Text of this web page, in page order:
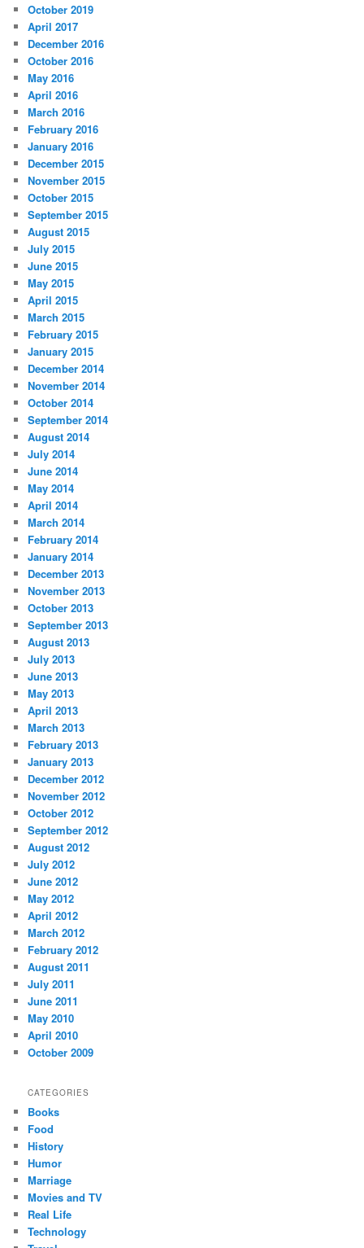
h
October 2019
April 2017
December 2016
October 2016
May 2016
April 2016
March 2016
February 2016
January 2016
December 2015
November 2015
October 2015
September 2015
August 2015
July 2015
June 2015
May 2015
April 2015
March 2015
February 2015
January 2015
December 2014
November 2014
October 2014
September 2014
August 2014
July 2014
June 2014
May 2014
April 2014
March 2014
February 2014
January 2014
December 2013
November 2013
October 2013
September 2013
August 2013
July 2013
June 2013
May 2013
April 2013
March 2013
February 2013
January 2013
December 2012
November 2012
October 2012
September 2012
August 2012
July 2012
June 2012
May 2012
April 2012
March 2012
February 2012
August 2011
July 2011
June 2011
May 2010
April 2010
October 2009
CATEGORIES
Books
Food
History
Humor
Marriage
Movies and TV
Real Life
Technology